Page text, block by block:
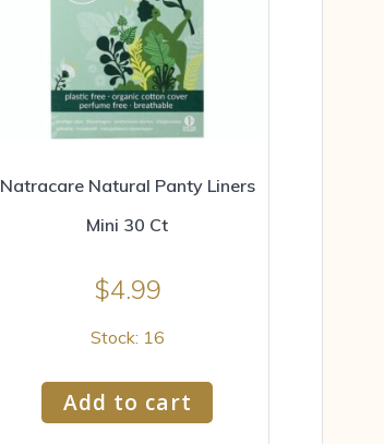
Natracare Natural Panty Liners
Mini 30 Ct
$4.99
Stock: 16
Add to cart